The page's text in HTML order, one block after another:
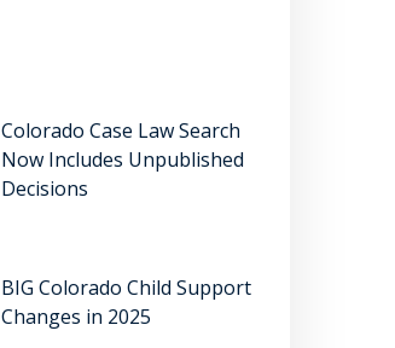
Colorado Case Law Search
Now Includes Unpublished
Decisions
BIG Colorado Child Support
Changes in 2025